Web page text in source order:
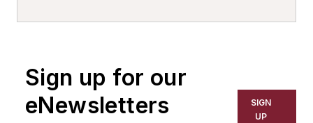
Sign up for our
eNewsletters
SIGN
UP